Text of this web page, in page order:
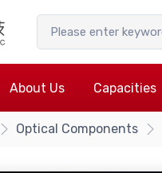
About Us Capacities
Optical Components